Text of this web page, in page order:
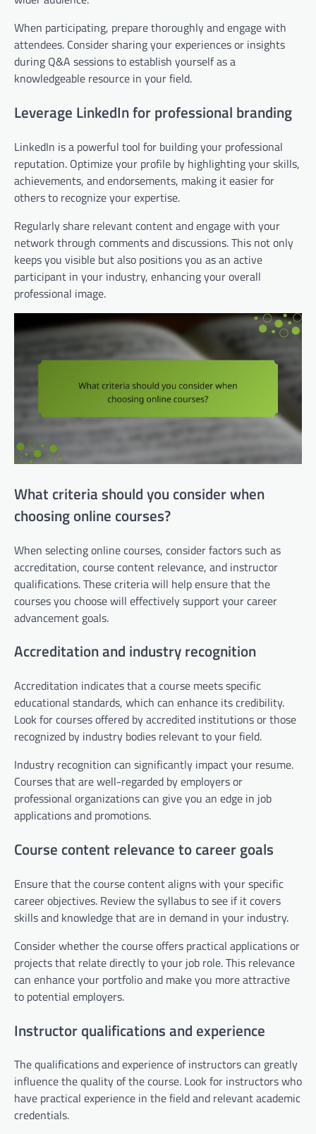
When participating, prepare thoroughly and engage with
attendees. Consider sharing your experiences or insights
during Q&A sessions to establish yourself as a
knowledgeable resource in your field.
Leverage LinkedIn for professional branding
LinkedIn is a powerful tool for building your professional
reputation. Optimize your profile by highlighting your skills,
achievements, and endorsements, making it easier for
others to recognize your expertise.
Regularly share relevant content and engage with your
network through comments and discussions. This not only
keeps you visible but also positions you as an active
participant in your industry, enhancing your overall
professional image.
What criteria should you consider when
choosing online courses?
When selecting online courses, consider factors such as
accreditation, course content relevance, and instructor
qualifications. These criteria will help ensure that the
courses you choose will effectively support your career
advancement goals.
Accreditation and industry recognition
Accreditation indicates that a course meets specific
educational standards, which can enhance its credibility.
Look for courses offered by accredited institutions or those
recognized by industry bodies relevant to your field.
Industry recognition can significantly impact your resume.
Courses that are well-regarded by employers or
professional organizations can give you an edge in job
applications and promotions.
Course content relevance to career goals
Ensure that the course content aligns with your specific
career objectives. Review the syllabus to see if it covers
skills and knowledge that are in demand in your industry.
Consider whether the course offers practical applications or
projects that relate directly to your job role. This relevance
can enhance your portfolio and make you more attractive
to potential employers.
Instructor qualifications and experience
The qualifications and experience of instructors can greatly
influence the quality of the course. Look for instructors who
have practical experience in the field and relevant academic
credentials.